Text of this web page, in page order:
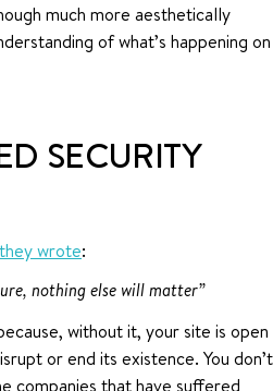
much more aesthetically
of what’s happening on
SECURITY
wrote:
nothing else will matter”
without it, your site is open
or end its existence. You don’t
companies that have suffered